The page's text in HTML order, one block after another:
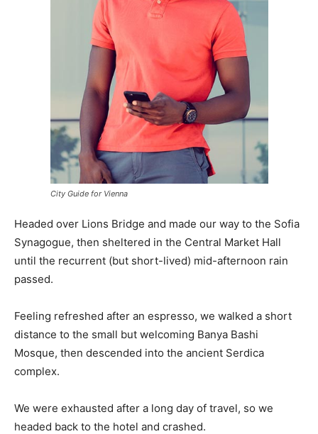
City Guide for Vienna
Headed over Lions Bridge and made our way to the Sofia
Synagogue, then sheltered in the Central Market Hall
until the recurrent (but short-lived) mid-afternoon rain
passed.
Feeling refreshed after an espresso, we walked a short
distance to the small but welcoming Banya Bashi
Mosque, then descended into the ancient Serdica
complex.
We were exhausted after a long day of travel, so we
headed back to the hotel and crashed.